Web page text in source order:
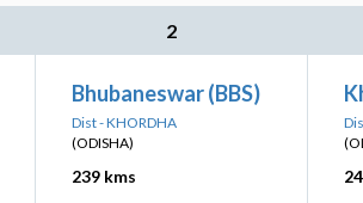
2
Bhubaneswar (BBS)
Dist - KHORDHA
(ODISHA)
239 kms